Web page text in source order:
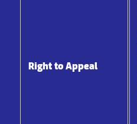
Right to Appeal